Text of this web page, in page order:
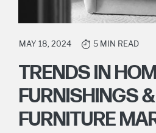
MAY 18, 2024 5 MIN READ
TRENDS IN
FURNISHINGS &
FURNITURE